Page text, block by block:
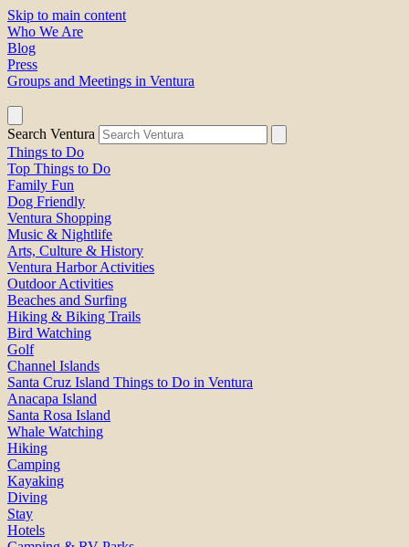
Skip to main content
Who We Are
Blog
Press
Groups and Meetings in Ventura
Search Ventura
Things to Do
Top Things to Do
Family Fun
Dog Friendly
Ventura Shopping
Music & Nightlife
Arts, Culture & History
Ventura Harbor Activities
Outdoor Activities
Beaches and Surfing
Hiking & Biking Trails
Bird Watching
Golf
Channel Islands
Santa Cruz Island Things to Do in Ventura
Anacapa Island
Santa Rosa Island
Whale Watching
Hiking
Camping
Kayaking
Diving
Stay
Hotels